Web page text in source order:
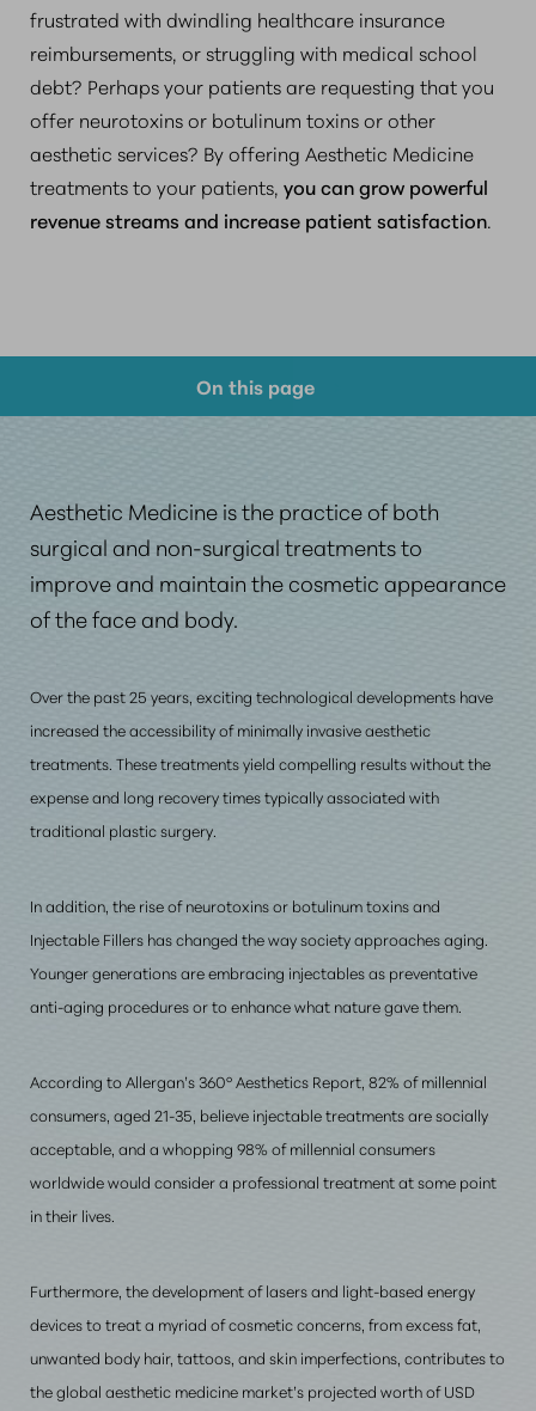
frustrated with dwindling healthcare insurance
reimbursements, or struggling with medical school
debt? Perhaps your patients are requesting that you
offer neurotoxins or botulinum toxins or other
aesthetic services? By offering Aesthetic Medicine
treatments to your patients, you can grow powerful
revenue streams and increase patient satisfaction.
On this page
FAQs
Consultation
Aesthetic Medicine is the practice of both
surgical and non-surgical treatments to
improve and maintain the cosmetic appearance
of the face and body.
Over the past 25 years, exciting technological developments have
increased the accessibility of minimally invasive aesthetic
treatments. These treatments yield compelling resultswithout the
expenseand long recovery times typically associated with
traditional plastic surgery.
In addition, the rise of neurotoxins or botulinum toxins and
Injectable Fillers has changed the way society approaches aging.
Younger generations are embracing injectables as preventative
anti-aging procedures or to enhance what nature gave them.
According to Allergan’s 360° Aesthetics Report, 82% of millennial
consumers, aged 21-35, believe injectable treatments are socially
acceptable, and a whopping 98% of millennial consumers
worldwide would consider a professional treatment at some point
in their lives.
Furthermore, the development of lasers and light-based energy
devices to treat a myriad of cosmetic concerns, from excess fat,
unwanted body hair, tattoos, and skin imperfections, contributes to
the global aesthetic medicine market’s projected worth of USD